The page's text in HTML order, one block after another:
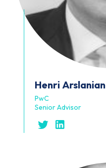
Henri Arslanian
PwC
Senior Advisor